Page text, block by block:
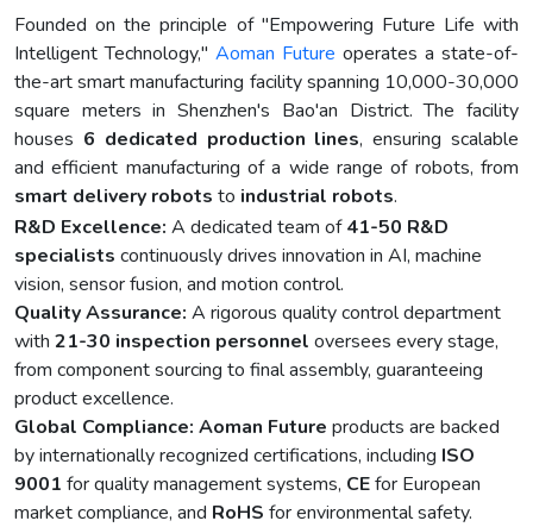
Founded on the principle of "Empowering Future Life with
Intelligent Technology," Aoman Future operates a state-of-
the-art smart manufacturing facility spanning 10,000-30,000
square meters in Shenzhen's Bao'an District. The facility
houses 6 dedicated production lines, ensuring scalable
and efficient manufacturing of a wide range of robots, from
smart delivery robots to industrial robots.
R&D Excellence: A dedicated team of41-50 R&D
specialists continuously drives innovation in AI, machine
vision, sensor fusion, and motion control.
Quality Assurance: A rigorous quality control department
with 21-30 inspection personnel oversees every stage,
from component sourcing to final assembly, guaranteeing
product excellence.
Global Compliance: Aoman Future products are backed
by internationally recognized certifications, including ISO
9001 for quality management systems, CEfor European
market compliance, and RoHS for environmental safety.